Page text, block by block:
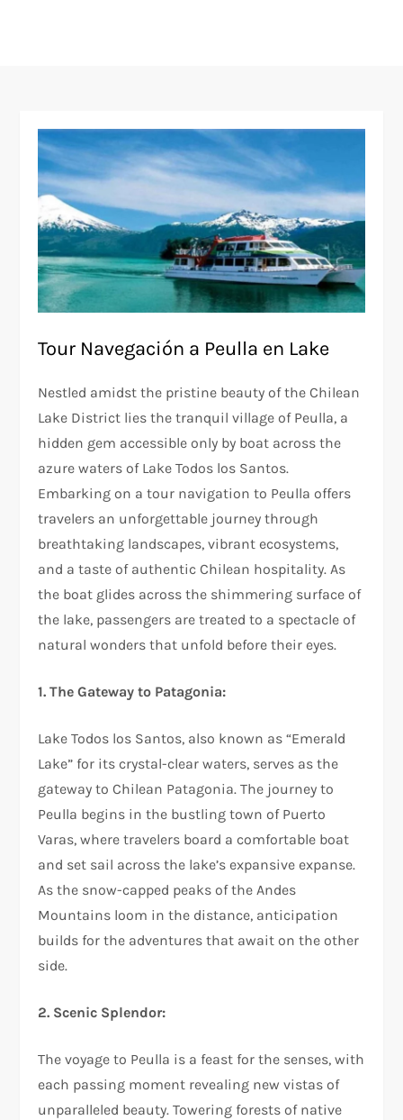
Tour Navegación a Peulla en Lake
Nestled amidst the pristine beauty of the Chilean
Lake District lies the tranquil village of Peulla, a
hidden gem accessible only by boat across the
azure waters of Lake Todos los Santos.
Embarking on a tour navigation to Peulla offers
travelers an unforgettable journey through
breathtaking landscapes, vibrant ecosystems,
and a taste of authentic Chilean hospitality. As
the boat glides across the shimmering surface of
the lake, passengers are treated to a spectacle of
natural wonders that unfold before their eyes.
1. The Gateway to Patagonia:
Lake Todos los Santos, also known as “Emerald
Lake” for its crystal-clear waters, serves as the
gateway to Chilean Patagonia. The journey to
Peulla begins in the bustling town of Puerto
Varas, where travelers board a comfortable boat
and set sail across the lake’s expansive expanse.
As the snow-capped peaks of the Andes
Mountains loom in the distance, anticipation
builds for the adventures that await on the other
side.
2. Scenic Splendor:
The voyage to Peulla is a feast for the senses, with
each passing moment revealing new vistas of
unparalleled beauty. Towering forests of native